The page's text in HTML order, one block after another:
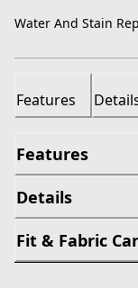
Water And Stain
Features
Features
Details
Fit & Fabric